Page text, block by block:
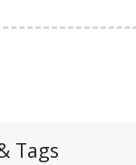
Tags